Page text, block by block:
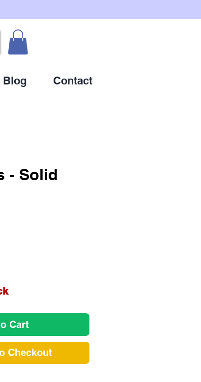
Blog Contact
- Solid
Cart
Checkout